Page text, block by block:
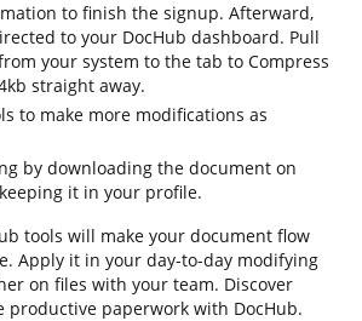
to finish the signup. Afterward,
to your DocHub dashboard. Pull
your system to the tab to Compress
straight away.
to make more modifications as
by downloading the document on
it in your profile.
tools will make your document flow
Apply it in your day-to-day modifying
on files with your team. Discover
productive paperwork with DocHub.